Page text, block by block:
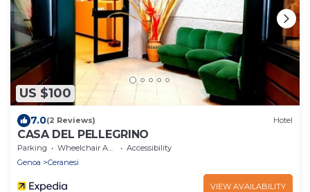
US $100
7.0(2 Reviews) Hotel
CASA DEL PELLEGRINO
Parking Wheelchair Accessible
Accessibility
Genoa
Ceranesi
VIEW AVAILABILITY